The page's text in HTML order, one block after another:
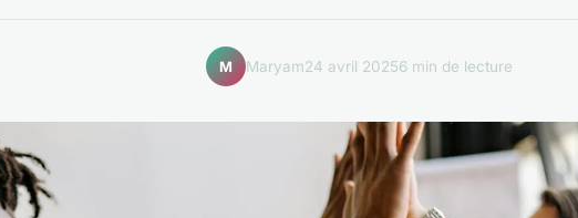
M Maryam24 avril 20256 min de lecture